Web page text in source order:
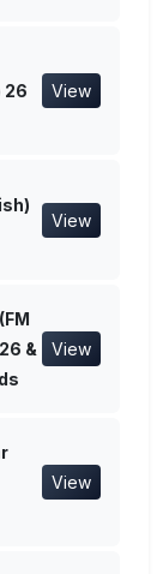
26
View
View
&
View
View